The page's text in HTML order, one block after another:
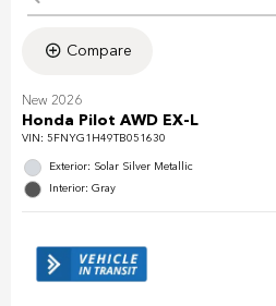
Compare
New 2026
Honda Pilot AWD EX-L
VIN: 5FNYG1H49TB051630
Exterior: Solar Silver Metallic
Interior: Gray